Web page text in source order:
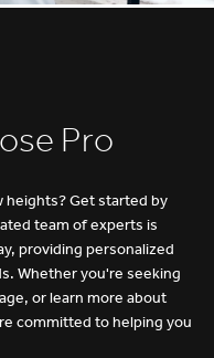
ose Pro
heights? Get started by
team of experts is
providing personalized
Whether you're seeking
or learn more about
committed to helping you